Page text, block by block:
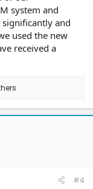
system and
and
used the new
received a
#4